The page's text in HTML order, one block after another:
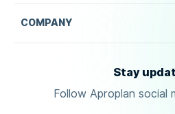
COMPANY
Stay
Follow Aproplan social